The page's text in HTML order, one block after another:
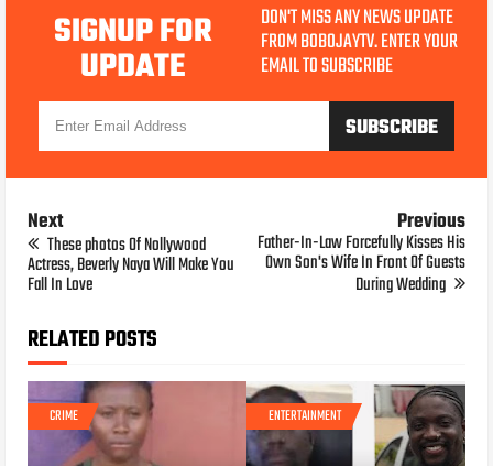
SIGNUP FOR
UPDATE
DON'T MISS ANY NEWS UPDATE
FROM BOBOJAYTV. ENTER YOUR
EMAIL TO SUBSCRIBE
Next
These photos Of Nollywood
Actress, Beverly Naya Will Make You
Fall In Love
Previous
Father-In-Law Forcefully Kisses His
Own Son's Wife In Front Of Guests
During Wedding
RELATED POSTS
CRIME ENTERTAINMENT